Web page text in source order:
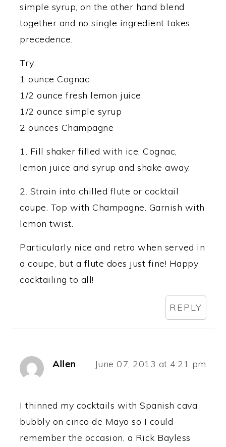
simple syrup, on the other hand blend
together and no single ingredient takes
precedence.
Try:
1 ounce Cognac
1/2 ounce fresh lemon juice
1/2 ounce simple syrup
2 ounces Champagne
1. Fill shaker filled with ice, Cognac,
lemon juice and syrup and shake away.
2. Strain into chilled flute or cocktail
coupe. Top with Champagne. Garnish with
lemon twist.
Particularly nice and retro when served in
a coupe, but a flute does just fine! Happy
cocktailing to all!
REPLY
Allen June 07, 2013 at 4:21 pm
I thinned my cocktails with Spanish cava
bubbly on cinco de Mayo so I could
remember the occasion, a Rick Bayless